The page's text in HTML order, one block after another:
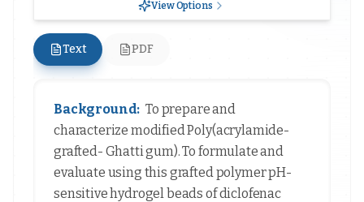
View Options
Text PDF
Background: To prepare and
characterize modified Poly(acrylamide-
grafted- Ghatti gum). To formulate and
evaluate using this grafted polymer pH-
sensitive hydrogel beads of diclofenac